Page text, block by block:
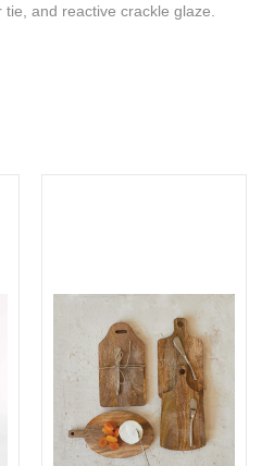
and reactive crackle glaze.